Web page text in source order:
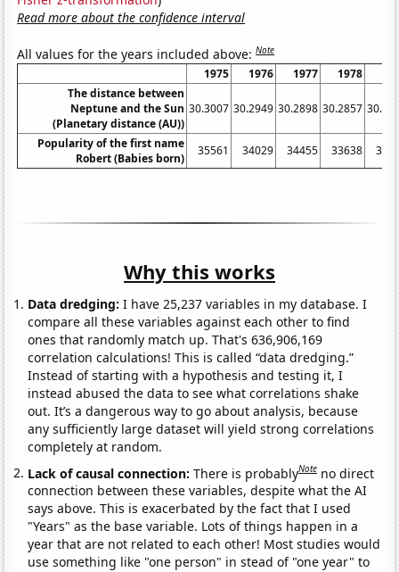
Read more about the confidence interval
All values for the years included above:Note
1975 1976 1977 1978
The distance between
Neptune and the Sun
(Planetary distance (AU))
30.3007 30.2949 30.2898 30.2857
Popularity of the first name
Robert (Babies born)
35561 34029 34455 33638
Why this works
Data dredging: I have 25,237 variables in my database. I
compare all these variables against each other to find
ones that randomly match up. That's 636,906,169
correlation calculations! This is called “data dredging.”
Instead of starting with a hypothesis and testing it, I
instead abused the data to see what correlations shake
out. It’s a dangerous way to go about analysis, because
any sufficiently large dataset will yield strong correlations
completely at random.
Lack of causal connection:There is probablyNote no direct
connection between these variables, despite what the AI
says above. This is exacerbated by the fact that I used
"Years" as the base variable. Lots of things happen in a
year that are not related to each other! Most studies would
use something like "one person" in stead of "one year" to